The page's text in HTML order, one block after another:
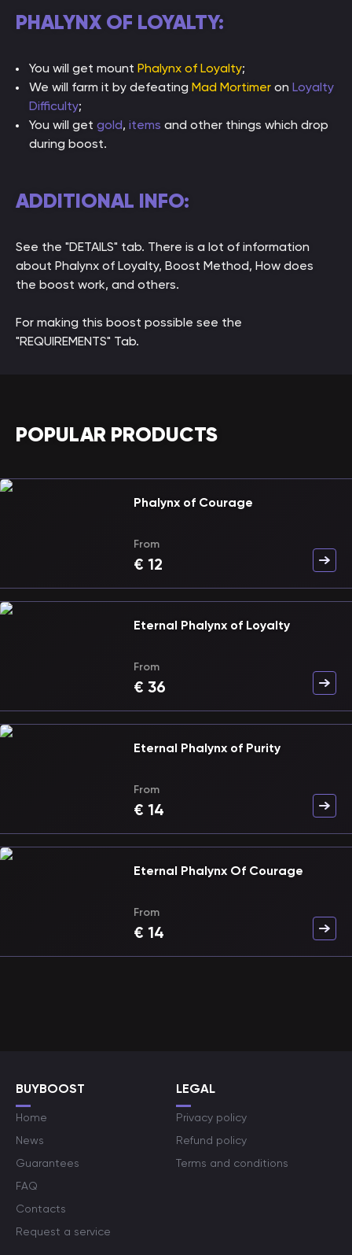
PHALYNX OF LOYALTY:
You will get mount Phalynx of Loyalty;
We will farm it by defeating Mad Mortimer on Loyalty
Difficulty;
You will get gold, items and other things which drop
during boost.
ADDITIONAL INFO:
See the "DETAILS" tab. There is a lot of information
about Phalynx of Loyalty, Boost Method, How does
the boost work, and others.
For making this boost possible see the
"REQUIREMENTS" Tab.
POPULAR PRODUCTS
Phalynx of Courage
From
€ 12
Eternal Phalynx of Loyalty
From
€ 36
Eternal Phalynx of Purity
From
€ 14
Eternal Phalynx Of Courage
From
€ 14
BUYBOOST
Home
News
Guarantees
FAQ
Contacts
Request a service
LEGAL
Privacy policy
Refund policy
Terms and conditions